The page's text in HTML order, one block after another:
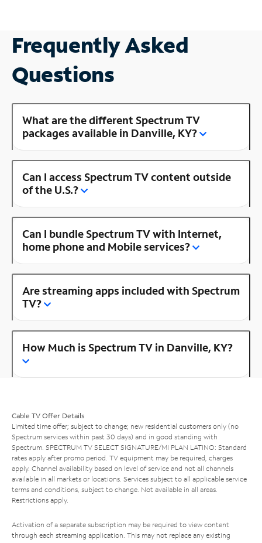
Frequently Asked
Questions
What are the different Spectrum TV
packages available in Danville, KY?
Can I access Spectrum TV content outside
of the U.S.?
Can I bundle Spectrum TV with Internet,
home phone and Mobile services?
Are streaming apps included with Spectrum
TV?
How Much is Spectrum TV in Danville, KY?
Cable TV Offer Details
Limited time offer; subject to change; new residential customers only (no
Spectrum services within past 30 days) and in good standing with
Spectrum. SPECTRUM TV SELECT SIGNATURE/MI PLAN LATINO: Standard
rates apply after promo period. TV equipment may be required, charges
apply. Channel availability based on level of service and not all channels
available in all markets or locations. Services subject to all applicable service
terms and conditions, subject to change. Not available in all areas.
Restrictions apply.
Activation of a separate subscription may be required to view content
through each streaming application. This may not replace any existing